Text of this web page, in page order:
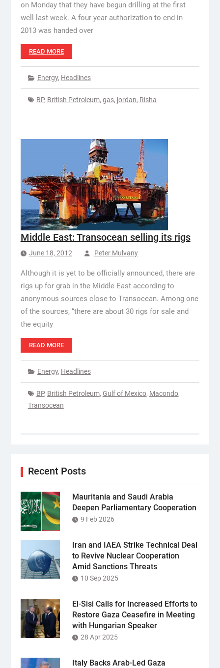
on Monday that they have begun drilling at the first
well last week. A four year authorization to end in
2013 was handed over
READ MORE
Energy, Headlines
BP, British Petroleum, gas, jordan, Risha
Middle East: Transocean selling its rigs
June 18, 2012 Peter Mulvany
Although it is yet to be officially announced, there are
rigs up for grab in the Middle East according to
anonymous sources close to Transocean. Among one
of the sources, “there are about 30 rigs for sale and
the equity
READ MORE
Energy, Headlines
BP, British Petroleum, Gulf of Mexico, Macondo,
Transocean
Recent Posts
Mauritania and Saudi Arabia
Deepen Parliamentary Cooperation
9 Feb 2026
Iran and IAEA Strike Technical Deal
to Revive Nuclear Cooperation
Amid Sanctions Threats
10 Sep 2025
El-Sisi Calls for Increased Efforts to
Restore Gaza Ceasefire in Meeting
with Hungarian Speaker
28 Apr 2025
Italy Backs Arab-Led Gaza